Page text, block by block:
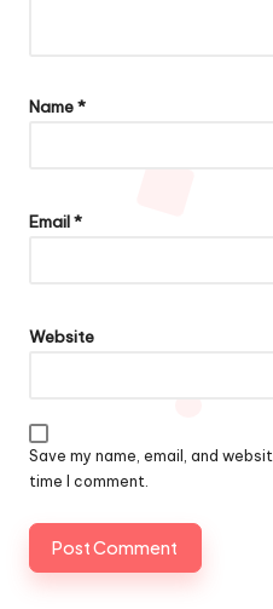
Name*
Email*
Website
Save my name, email, and
time I comment.